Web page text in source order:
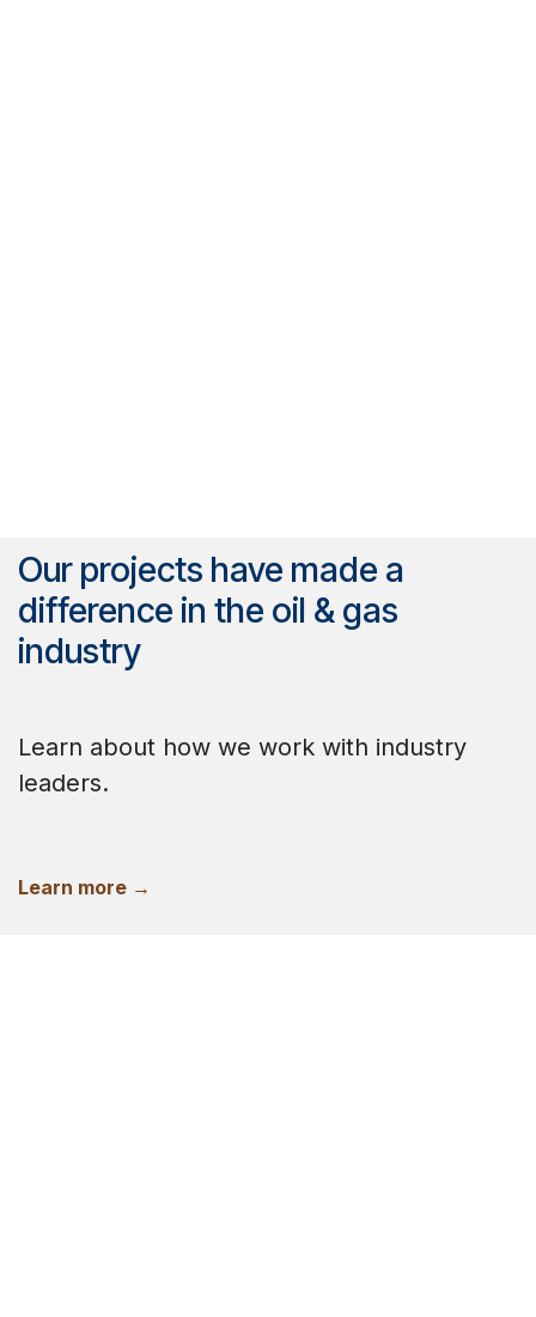
Our projects have made a
difference in the oil & gas
industry
Learn about how we work with industry
leaders.
Learn more →